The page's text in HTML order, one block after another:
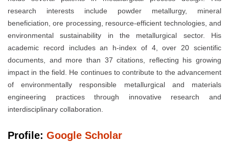
research interests include powder metallurgy, mineral
beneficiation, ore processing, resource-efficient technologies, and
environmental sustainability in the metallurgical sector. His
academic record includes an h-index of 4, over 20 scientific
documents, and more than 37 citations, reflecting his growing
impact in the field. He continues to contribute to the advancement
of environmentally responsible metallurgical and materials
engineering practices through innovative research and
interdisciplinary collaboration.
Profile: Google Scholar